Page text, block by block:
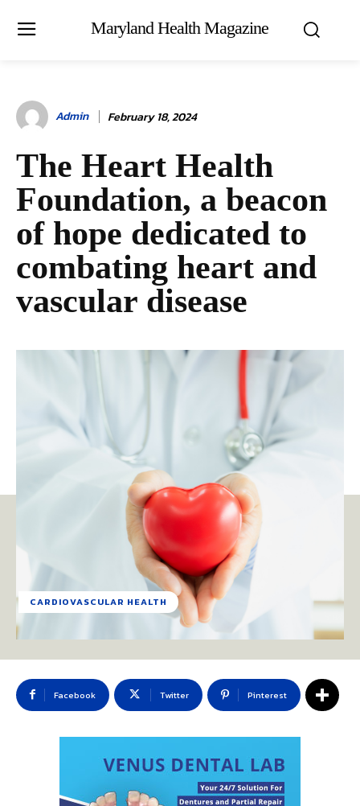
Maryland Health Magazine
Admin February 18, 2024
The Heart Health
Foundation, a beacon
of hope dedicated to
combating heart and
vascular disease
CARDIOVASCULAR HEALTH
Facebook Twitter Pinterest